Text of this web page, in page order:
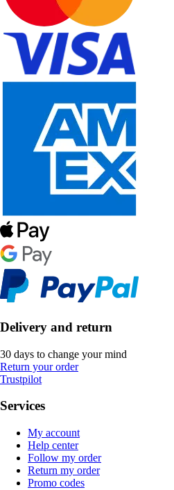
Delivery and return
30 days to change your mind
Return your order
Trustpilot
Services
My account
Help center
Follow my order
Return my order
Promo codes